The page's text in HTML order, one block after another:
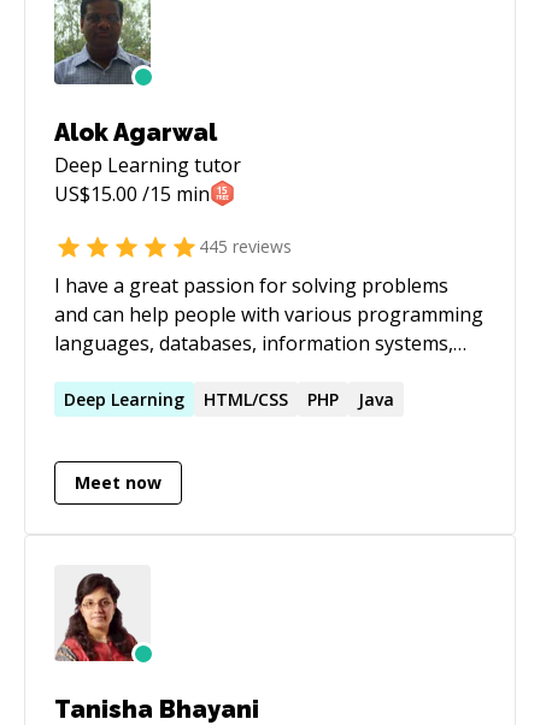
Alok Agarwal
Deep Learningtutor
US$15.00 /15 min
445 reviews
I have a great passion for solving problems
and can help people with various programming
languages, databases, information systems,
Deep Learning HTML/CSS PHP Java
Meet now
Tanisha Bhayani